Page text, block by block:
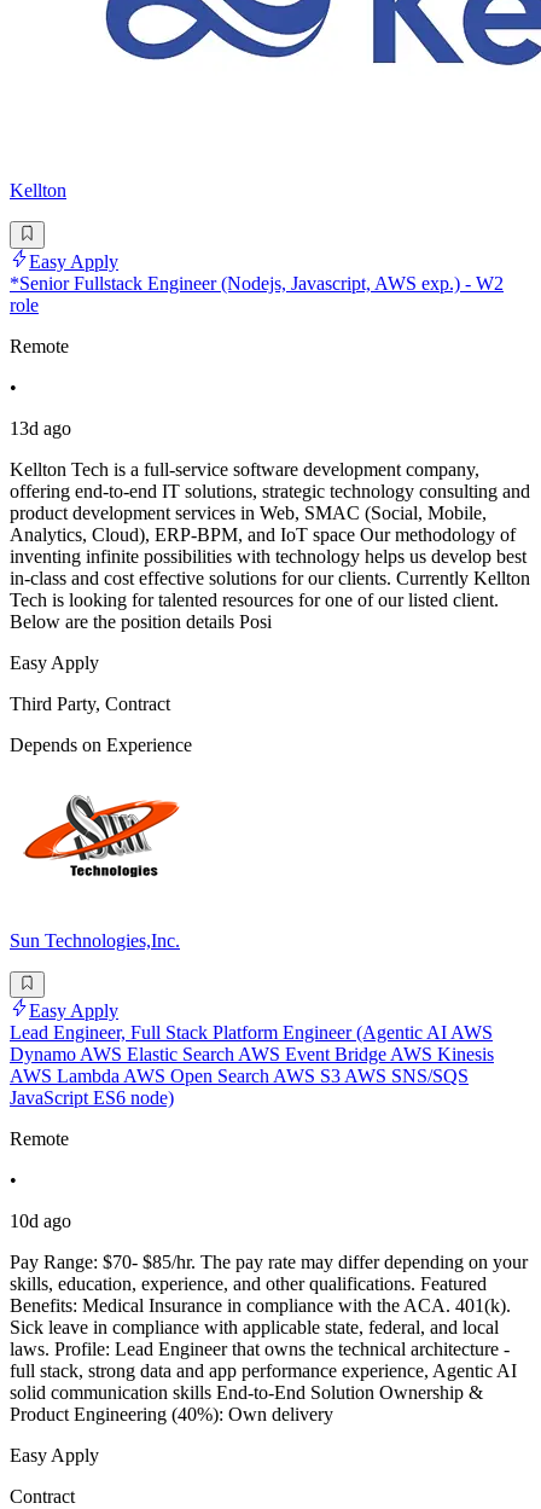
Kellton
Easy Apply
*Senior Fullstack Engineer (Nodejs, Javascript, AWS exp.) - W2
role
Remote
•
13d ago
Kellton Tech is a full-service software development company,
offering end-to-end IT solutions, strategic technology consulting and
product development services in Web, SMAC (Social, Mobile,
Analytics, Cloud), ERP-BPM, and IoT space Our methodology of
inventing infinite possibilities with technology helps us develop best
in-class and cost effective solutions for our clients. Currently Kellton
Tech is looking for talented resources for one of our listed client.
Below are the position details Posi
Easy Apply
Third Party, Contract
Depends on Experience
Sun Technologies,Inc.
Easy Apply
Lead Engineer, Full Stack Platform Engineer (Agentic AI AWS
Dynamo AWS Elastic Search AWS Event Bridge AWS Kinesis
AWS Lambda AWS Open Search AWS S3 AWS SNS/SQS
JavaScript ES6 node)
Remote
•
10d ago
Pay Range: $70- $85/hr. The pay rate may differ depending on your
skills, education, experience, and other qualifications. Featured
Benefits: Medical Insurance in compliance with the ACA. 401(k).
Sick leave in compliance with applicable state, federal, and local
laws. Profile: Lead Engineer that owns the technical architecture -
full stack, strong data and app performance experience, Agentic AI
solid communication skills End-to-End Solution Ownership &
Product Engineering (40%): Own delivery
Easy Apply
Contract